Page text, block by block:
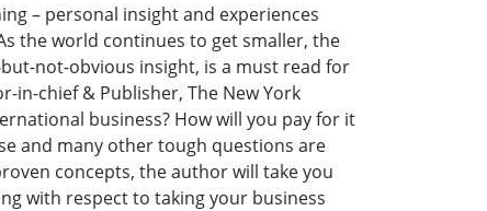
– personal insight and experiences
the world continues to get smaller, the
not-obvious insight, is a must read for
in-chief & Publisher, The New York
business? How will you pay for it
and many other tough questions are
concepts, the author will take you
with respect to taking your business